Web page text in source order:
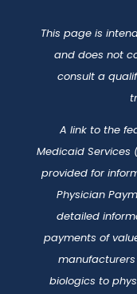
This page is
and does not
consult a
A link to the
Medicaid Services
provided for
Physician
detailed
payments of
biologics to